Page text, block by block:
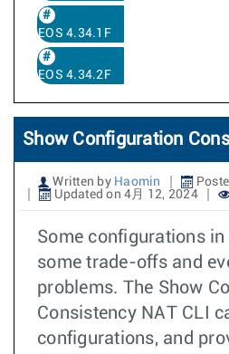
EOS 4.34.1F
EOS 4.34.2F
Show Configuration
Written by Haomin
Updated on 4月 12, 2024
Some configurations
some trade-offs and
problems. The Show
Consistency NAT CLI
configurations, and